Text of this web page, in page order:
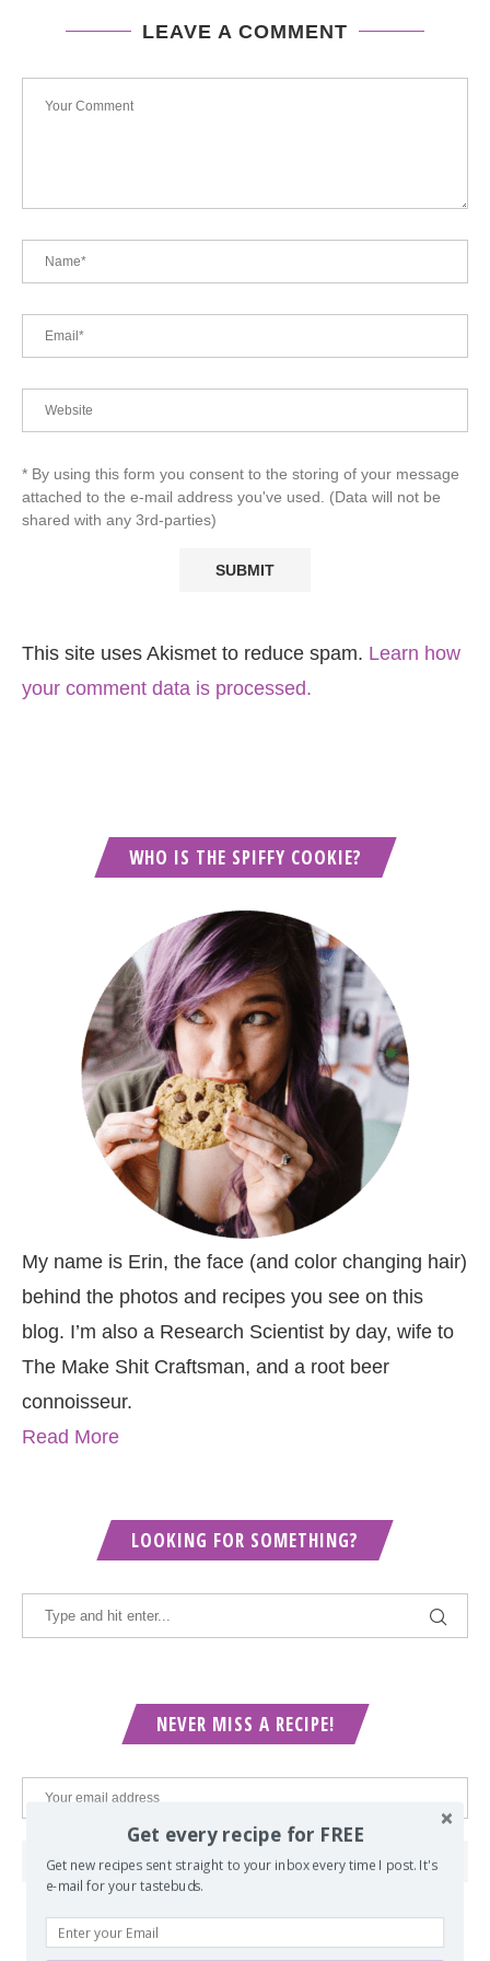
LEAVE A COMMENT
* By using this form you consent to the storing of your message
attached to the e-mail address you've used. (Data will not be
shared with any 3rd-parties)
This site uses Akismet to reduce spam. Learn how
your comment data is processed.
WHO IS THE SPIFFY COOKIE?
My name is Erin, the face (and color changing hair)
behind the photos and recipes you see on this
blog. I’m also a Research Scientist by day, wife to
The Make Shit Craftsman, and a root beer
connoisseur.
Read More
LOOKING FOR SOMETHING?
NEVER MISS A RECIPE!
Get every recipe for FREE
Get new recipes sent straight to your inbox every time I post. It's
e-mail for your tastebuds.